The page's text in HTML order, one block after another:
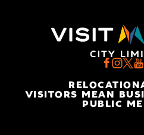
RELOCATION
VISITORS MEAN
PUBLIC